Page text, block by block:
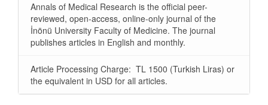
Annals of Medical Research is the official peer-
reviewed, open-access, online-only journal of the
İnönü University Faculty of Medicine. The journal
publishes articles in English and monthly.
Article Processing Charge: TL 1500 (Turkish Liras) or
the equivalent in USD for all articles.